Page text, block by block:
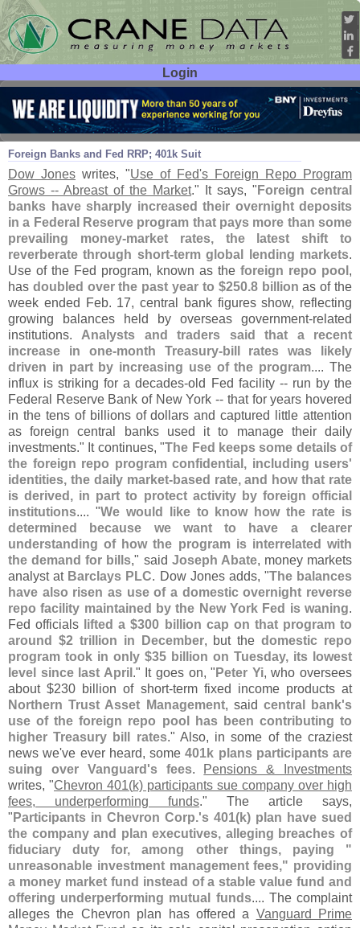
Login
User ID:
Password:
Foreign Banks and Fed RRP; 401k Suit
Feb 23 16
Dow Jones writes, "Use of Fed's Foreign Repo Program
Grows -- Abreast of the Market." It says, " Foreign central
banks have sharply increased their overnight deposits
in a Federal Reserve program that pays more than some
prevailing money-market rates, the latest shift to
reverberate through short-term global lending markets.
Use of the Fed program, known as the foreign repo pool ,
has doubled over the past year to $250.8 billion as of the
week ended Feb. 17, central bank figures show, reflecting
growing balances held by overseas government-related
institutions. Analysts and traders said that a recent
increase in one-month Treasury-bill rates was likely
driven in part by increasing use of the program.... The
influx is striking for a decades-old Fed facility -- run by the
Federal Reserve Bank of New York -- that for years hovered
in the tens of billions of dollars and captured little attention
as foreign central banks used it to manage their daily
investments." It continues, "The Fed keeps some details of
the foreign repo program confidential, including users'
identities, the daily market-based rate, and how that rate
is derived, in part to protect activity by foreign official
institutions.... "We would like to know how the rate is
determined because we want to have a clearer
understanding of how the program is interrelated with
the demand for bills," said Joseph Abate, money markets
analyst at Barclays PLC. Dow Jones adds, "The balances
have also risen as use of a domestic overnight reverse
repo facility maintained by the New York Fed is waning.
Fed officials
lifted a $300 billion cap on that program to
around $2 trillion in December, but thedomestic repo
program took in only $35 billion on Tuesday, its lowest
level since last April ." It goes on, " Peter Yi, who oversees
about $230 billion of short-term fixed income products at
Northern Trust Asset Management, said central bank's
use of the foreign repo pool has been contributing to
higher Treasury bill rates." Also, in some of the craziest
news we've ever heard, some401k plans participants are
suing over Vanguard's fees. Pensions & Investments
writes, "Chevron 401(k) participants sue company over high
fees, underperforming funds." The article says,
" Participants in Chevron Corp.'s 401(k) plan have sued
the company and plan executives, alleging breaches of
fiduciary duty for, among other things, paying "
unreasonable investment management fees," providing
a money market fund instead of a stable value fund and
offering underperforming mutual funds.... The complaint
alleges the Chevron plan has offered a Vanguard Prime